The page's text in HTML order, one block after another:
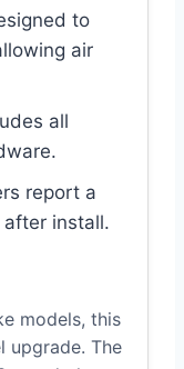
to
air
all
report a
install.
models, this
upgrade. The